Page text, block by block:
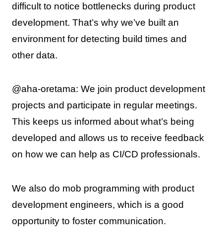
difficult to notice bottlenecks during product
development. That’s why we’ve built an
environment for detecting build times and
other data.
@aha-oretama: We join product development
projects and participate in regular meetings.
This keeps us informed about what’s being
developed and allows us to receive feedback
on how we can help as CI/CD professionals.
We also do mob programming with product
development engineers, which is a good
opportunity to foster communication.